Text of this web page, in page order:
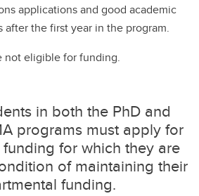
applications and good academic
after the first year in the program.
not eligible for funding.
in both the PhD and
programs must apply for
for which they are
of maintaining their
funding.